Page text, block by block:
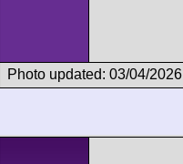
Photo updated: 03/04/2026